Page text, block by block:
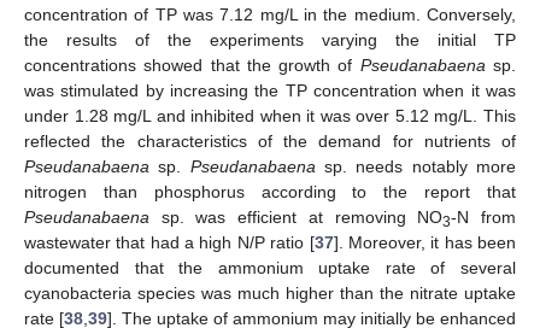
concentration of TP was 7.12 mg/L in the medium. Conversely,
the results of the experiments varying the initial TP
concentrations showed that the growth of Pseudanabaena sp.
was stimulated by increasing the TP concentration when it was
under 1.28 mg/L and inhibited when it was over 5.12 mg/L. This
reflected the characteristics of the demand for nutrients of
Pseudanabaena sp. Pseudanabaena sp. needs notably more
nitrogen than phosphorus according to the report that
Pseudanabaena sp. was efficient at removing NO3-N from
wastewater that had a high N/P ratio [37]. Moreover, it has been
documented that the ammonium uptake rate of several
cyanobacteria species was much higher than the nitrate uptake
rate [38 39]. The uptake of ammonium may initially be enhanced